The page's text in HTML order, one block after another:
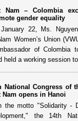
Nam – Colombia
gender equality
22, Ms.
Women’s Union
of
held a working session
National Congress of
Nam opens in Hanoi
the motto "Solidarity -
the 14th